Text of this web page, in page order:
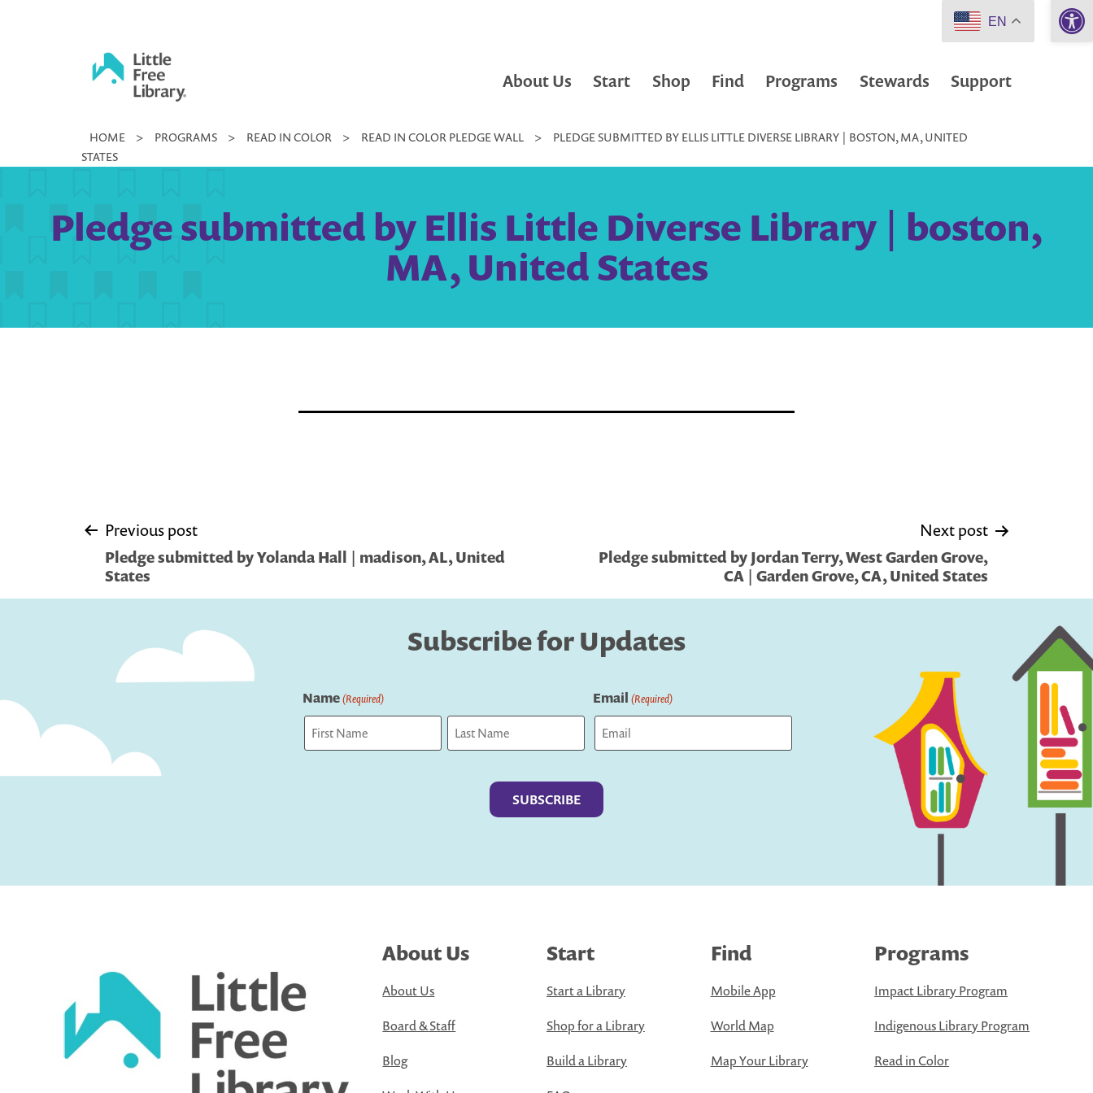
Little
Free
About Us Start Shop Find Programs Stewards Support
HOME > PROGRAMS > READ IN COLOR > READ IN COLOR PLEDGE WALL >
PLEDGE SUBMITTED BY ELLIS LITTLE DIVERSE LIBRARY | BOSTON, MA, UNITED
STATES
Pledge submitted by Ellis Little Diverse Library | boston,
MA, United States
Post
navigation
Previous post
Pledge submitted by Yolanda Hall | madison, AL, United
States
Next post
Pledge submitted by Jordan Terry, West Garden Grove,
CA | Garden Grove, CA, United States
Subscribe for Updates
Name(Required) Email (Required)
About Us
About Us
Board & Staff
Blog
Start
Start a Library
Shop for a Library
Build a Library
Find
Mobile App
World Map
Map Your Library
Programs
Impact Library Program
Indigenous Library Program
Read in Color
EN